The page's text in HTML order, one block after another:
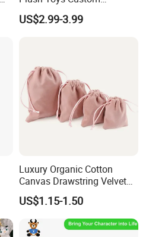
Company Mascot Plush
Keychain with Logo Bag
US$2.99-3.99
Luxury Organic Cotton
Canvas Drawstring Velvet
Dust Pouches Jewelry Gift
Bag
US$1.15-1.50